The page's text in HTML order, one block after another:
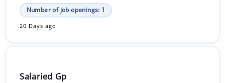
Number of job openings: 1
20 Days ago
Salaried Gp